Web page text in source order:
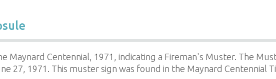
Maynard Centennial, 1971, indicating a Fireman's Muster. The
27, 1971. This muster sign was found in the Maynard Centennial